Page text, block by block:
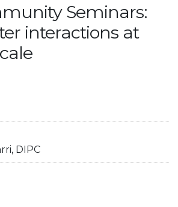
Seminars:
interactions at
DIPC